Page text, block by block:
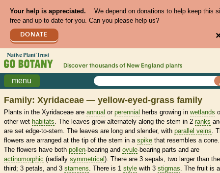
Your help is appreciated.
We depend on donations to help keep this
free and up to date for you. Can you please help us?
DONATE
Discover thousands of New England plants
menu
Family: Xyridaceae — yellow-eyed-grass family
Plants in the Xyridaceae are annual or perennial herbs growing in wetlands
other wet habitats. The leaves grow alternately along the stem in 2 ranks
are set edge-to-stem. The leaves are long and slender, with parallel veins.
flowers are arranged at the tip of the stem in a spike that resembles a cone.
The flowers have both pollen-bearing and ovule-bearing parts and are
actinomorphic (radially symmetrical). There are 3 sepals, two larger than the
third; 3 petals, and 3 stamens. There is 1 style with 3 stigmas. The fruit is a